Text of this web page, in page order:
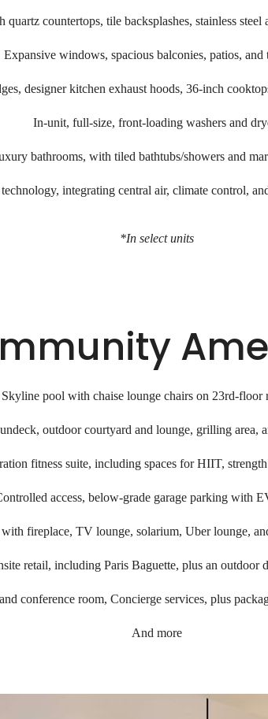
countertops, tile backsplashes, stainless steel
Expansive windows, spacious balconies, patios, and
designer kitchen exhaust hoods, 36-inch
In-unit, full-size, front-loading washers and
bathrooms, with tiled bathtubs/showers and
integrating central air, climate control,
*In select units
Skyline pool with chaise lounge chairs on 23rd-floor
outdoor courtyard and lounge, grilling area,
fitness suite, including spaces for HIIT,
access, below-grade garage parking with
fireplace, TV lounge, solarium, Uber lounge,
retail, including Paris Baguette, plus an outdoor
conference room, Concierge services, plus
And more